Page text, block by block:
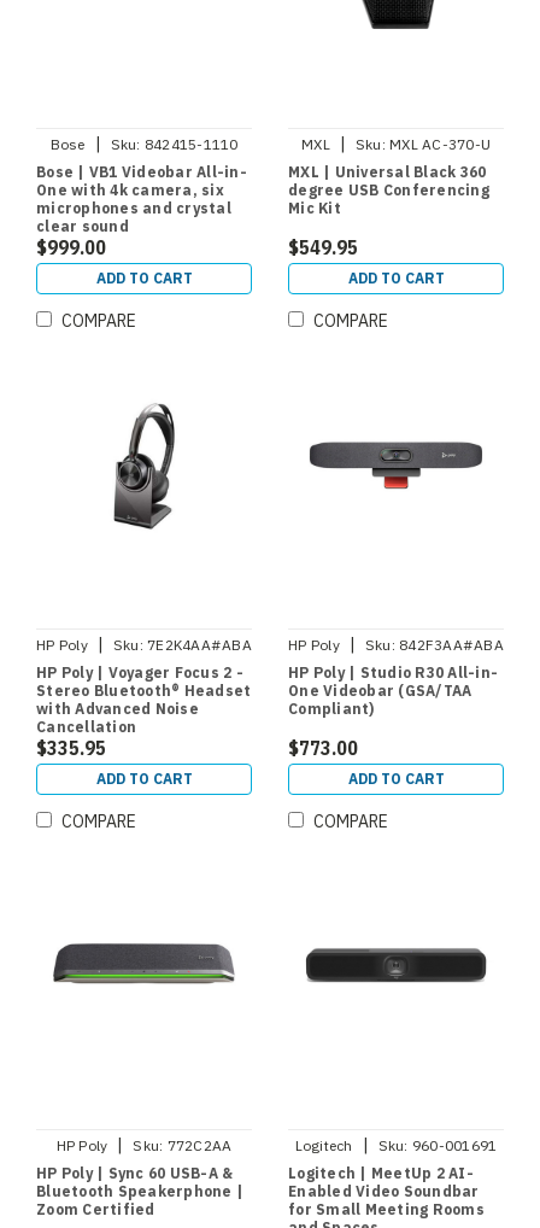
Bose | Sku: 842415-1110
Bose | VB1 Videobar All-in-
One with 4k camera, six
microphones and crystal
clear sound
$999.00
ADD TO CART
COMPARE
MXL | Sku: MXL AC-370-U
MXL | Universal Black 360
degree USB Conferencing
Mic Kit
$549.95
ADD TO CART
COMPARE
HP Poly | Sku: 7E2K4AA#ABA
HP Poly | Voyager Focus 2 -
Stereo Bluetooth® Headset
with Advanced Noise
Cancellation
$335.95
ADD TO CART
COMPARE
HP Poly | Sku: 842F3AA#ABA
HP Poly | Studio R30 All-in-
One Videobar (GSA/TAA
Compliant)
$773.00
ADD TO CART
COMPARE
HP Poly | Sku: 772C2AA
HP Poly | Sync 60 USB-A &
Bluetooth Speakerphone |
Zoom Certified
Logitech | Sku: 960-001691
Logitech | MeetUp 2 AI-
Enabled Video Soundbar
for Small Meeting Rooms